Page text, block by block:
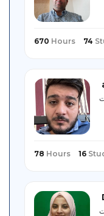
670 Hours 74
78 Hours 16